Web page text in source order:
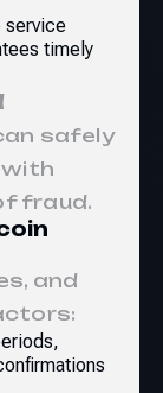
service
timely
safely
with
fraud.
and